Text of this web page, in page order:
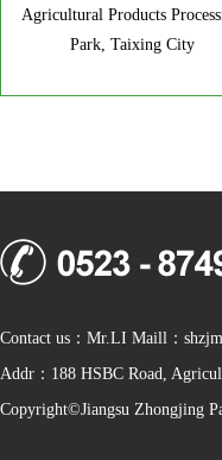
Agricultural Products
Park, Taixing City
Contact us：Mr.LI Maill：
Addr：188 HSBC Road,
Copyright©Jiangsu Zhongjing